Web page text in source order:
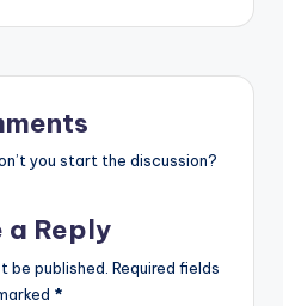
you start the discussion?
a Reply
be published. Required fields
*